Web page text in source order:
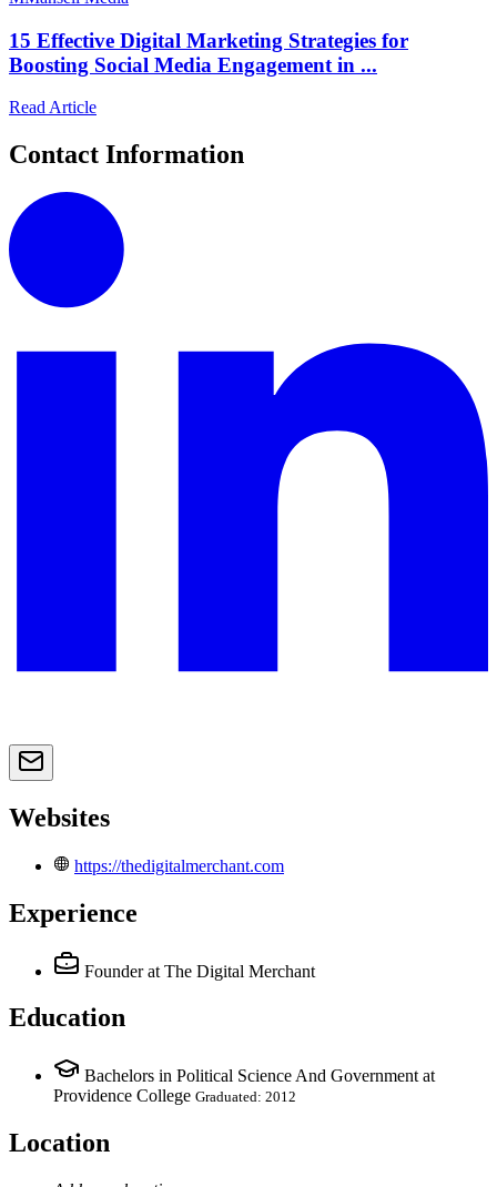
15 Effective Digital Marketing Strategies for
Boosting Social Media Engagement in ...
Read Article
Contact Information
Websites
https://thedigitalmerchant.com
Experience
Founder at The Digital Merchant
Education
Bachelors in Political Science And Government at
Providence College Graduated: 2012
Location